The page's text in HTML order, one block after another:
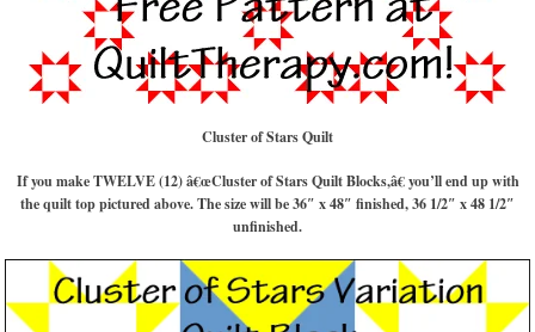
Cluster of Stars Quilt
If you make TWELVE (12) â€œCluster of Stars Quilt Blocks,â€ you’ll end up with
the quilt top pictured above. The size will be 36″ x 48″ finished, 36 1/2″ x 48 1/2″
unfinished.